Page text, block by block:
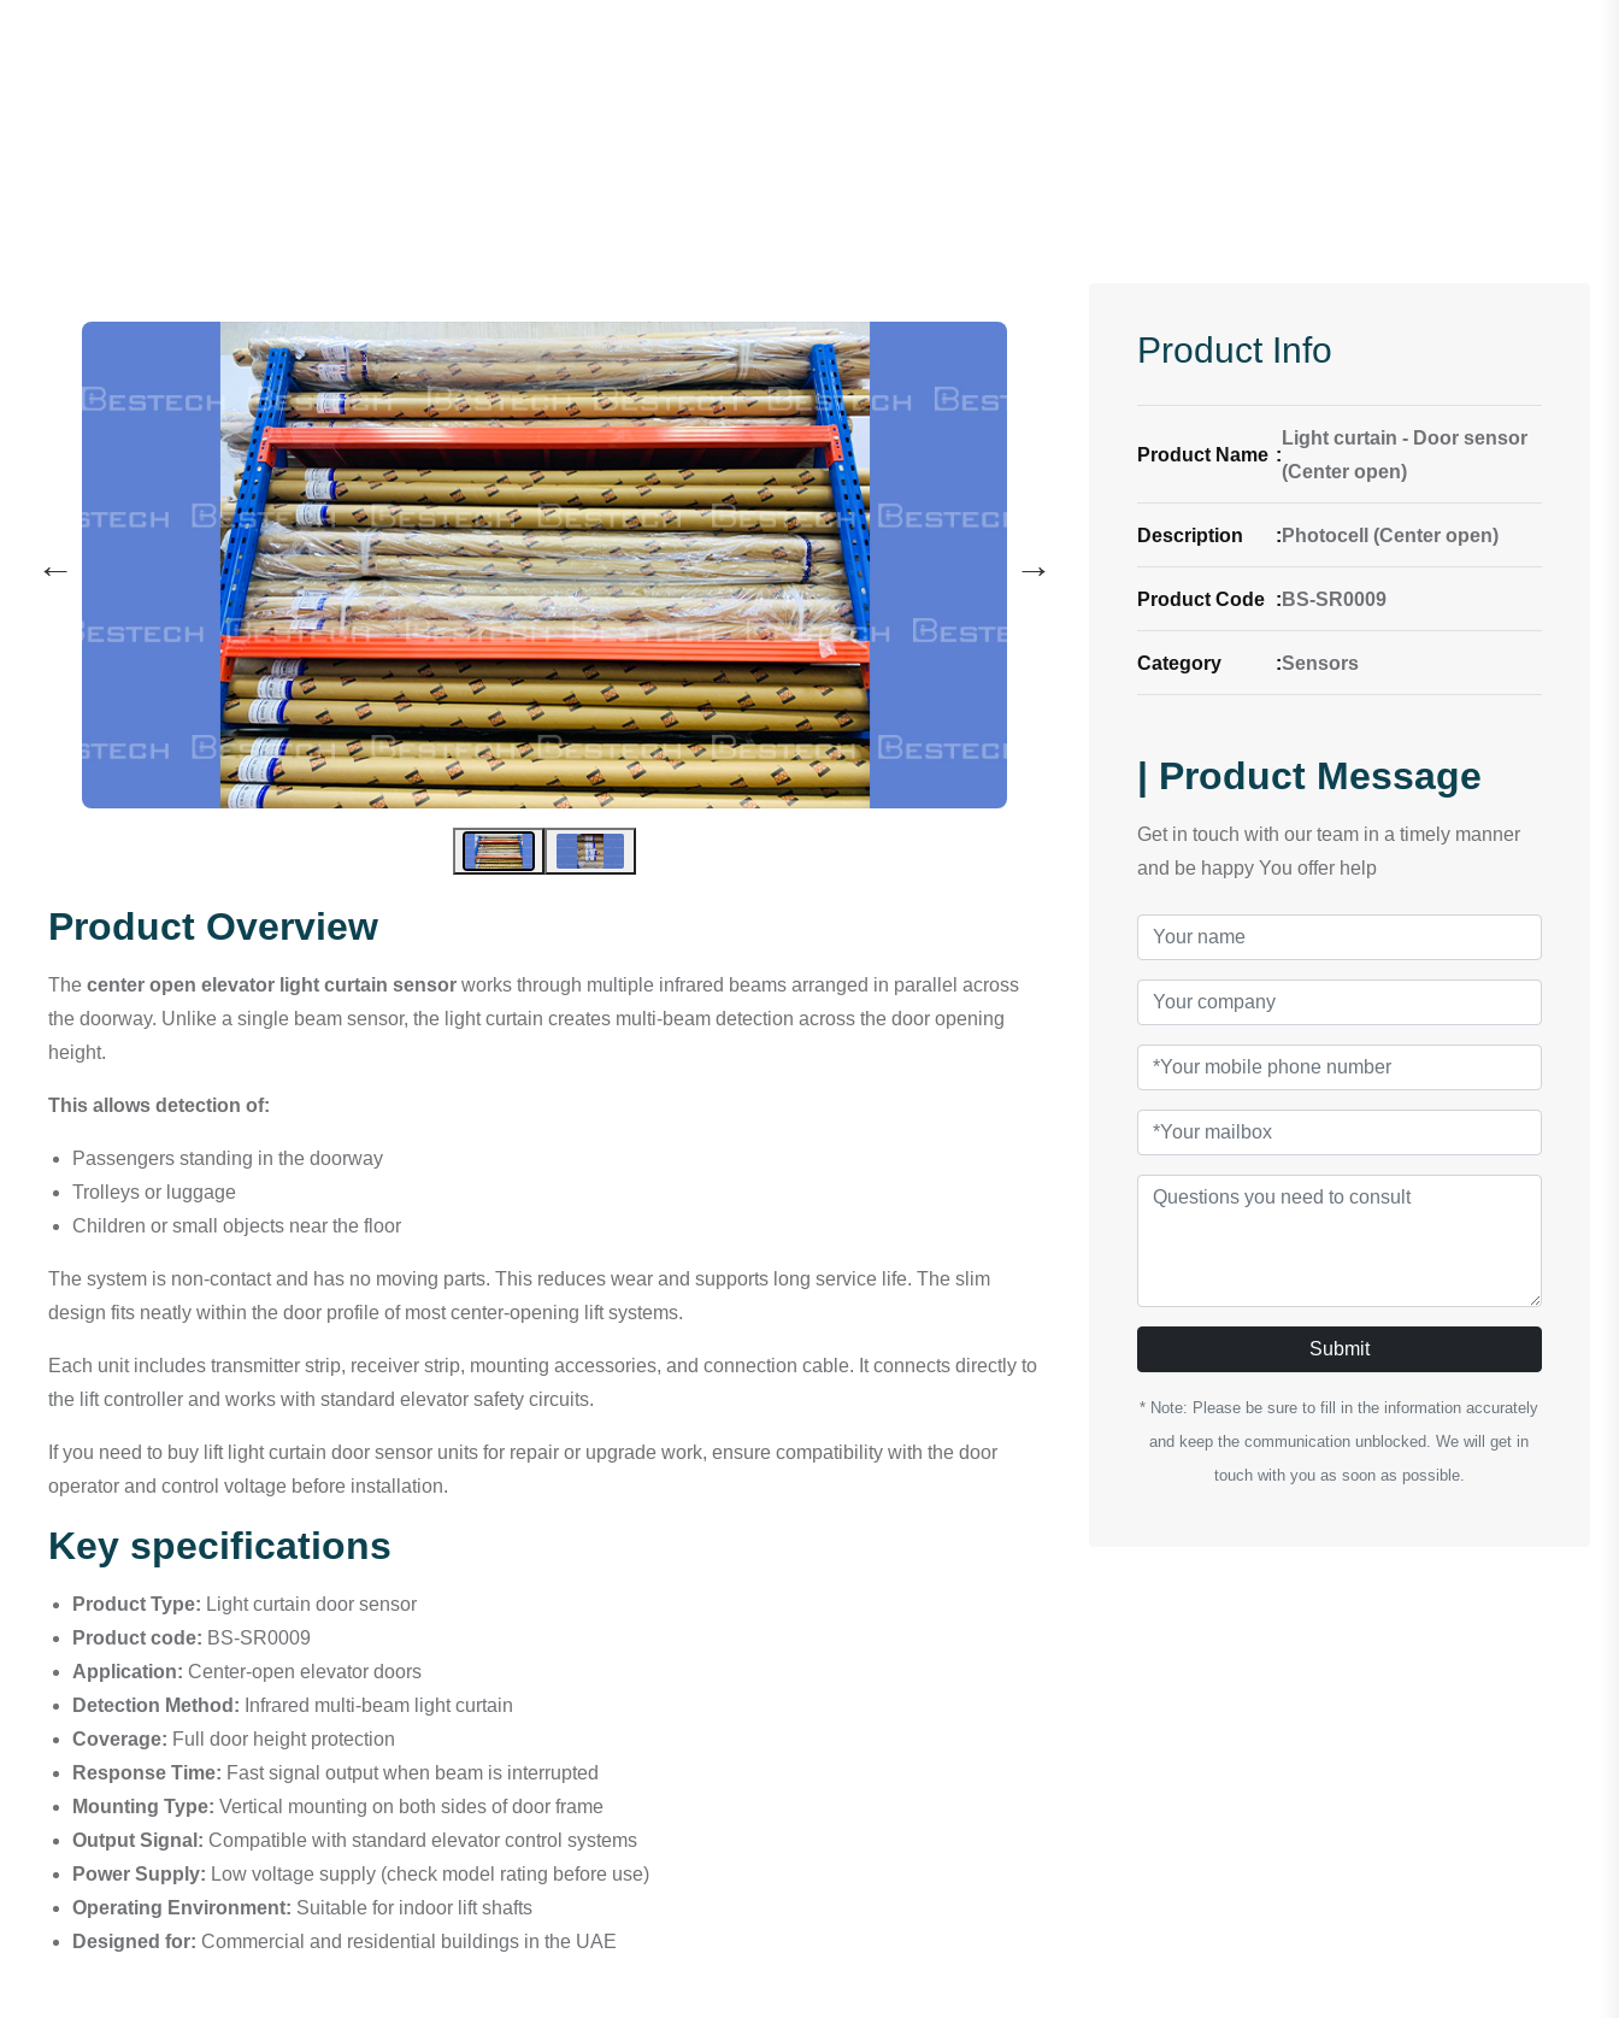
← →
Product Overview
The center open elevator light curtain sensor works through multiple infrared beams arranged in parallel across
the doorway. Unlike a single beam sensor, the light curtain creates multi-beam detection across the door opening
height.
This allows detection of:
Passengers standing in the doorway
Trolleys or luggage
Children or small objects near the floor
The system is non-contact and has no moving parts. This reduces wear and supports long service life. The slim
design fits neatly within the door profile of most center-opening lift systems.
Each unit includes transmitter strip, receiver strip, mounting accessories, and connection cable. It connects directly to
the lift controller and works with standard elevator safety circuits.
If you need to buy lift light curtain door sensor units for repair or upgrade work, ensure compatibility with the door
operator and control voltage before installation.
Key specifications
Product Type: Light curtain door sensor
Product code: BS-SR0009
Application: Center-open elevator doors
Detection Method: Infrared multi-beam light curtain
Coverage: Full door height protection
Response Time: Fast signal output when beam is interrupted
Mounting Type: Vertical mounting on both sides of door frame
Output Signal: Compatible with standard elevator control systems
Power Supply: Low voltage supply (check model rating before use)
Operating Environment: Suitable for indoor lift shafts
Designed for: Commercial and residential buildings in the UAE
Product Info
Product Name :
Light curtain - Door sensor
(Center open)
Description : Photocell (Center open)
Product Code : BS-SR0009
Category :Sensors
| Product Message
Get in touch with our team in a timely manner
and be happy You offer help
Submit
* Note: Please be sure to fill in the information accurately
and keep the communication unblocked. We will get in
touch with you as soon as possible.